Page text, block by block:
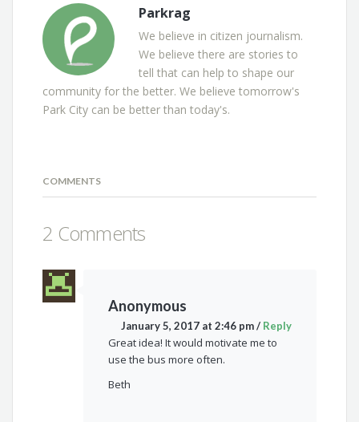
Parkrag
We believe in citizen journalism.
We believe there are stories to
tell that can help to shape our
community for the better. We believe tomorrow's
Park City can be better than today's.
COMMENTS
2 Comments
Anonymous
January 5, 2017 at 2:46 pm/ Reply
Great idea! It would motivate me to
use the bus more often.
Beth